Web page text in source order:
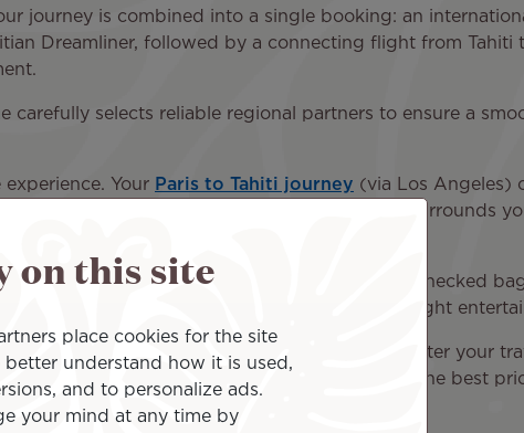
journey is combined into a single booking: an
Dreamliner, followed by a connecting flight from Tahiti
selects reliable regional partners to ensure a
Your Paris to Tahiti journey (via Los Angeles)
the soothing atmosphere, Polynesian culture surrounds
of the Cook Islands.
such as generous baggage allowance (1 checked
meals and beverages, and a full in-flight
to make your journey even more enjoyable. Enter your
book your Paris to Rarotonga flight today at the best
on this site
place cookies for the site
understand how it is used,
and to personalize ads.
your mind at any time by